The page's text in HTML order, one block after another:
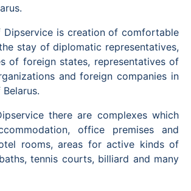
is creation of comfortable
stay of diplomatic representatives,
of foreign states, representatives of
and foreign companies in
there are complexes which
office premises and
rooms, areas for active kinds of
tennis courts, billiard and many